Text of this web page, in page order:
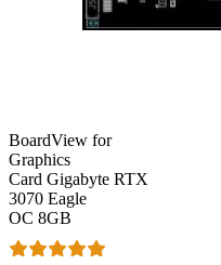
BoardView for
Graphics
Card Gigabyte RTX
3070 Eagle
OC 8GB